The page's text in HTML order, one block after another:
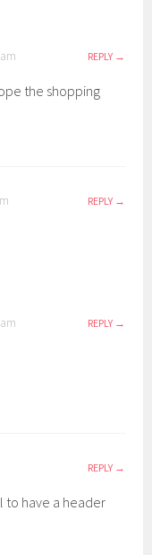
REPLY
the shopping
REPLY
REPLY
REPLY
to have a header